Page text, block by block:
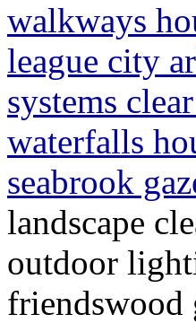
walkways
league city
systems
waterfalls
seabrook
landscape
outdoor
friendswood